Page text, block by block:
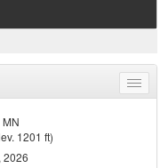
Toggle
menu
1201 ft)
2026